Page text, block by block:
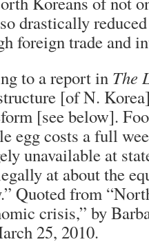
drastically
foreign trade and
to a report in The
[of N.
[see below].
egg costs a full
unavailable at
at about the
Quoted from
crisis,” by
25, 2010.